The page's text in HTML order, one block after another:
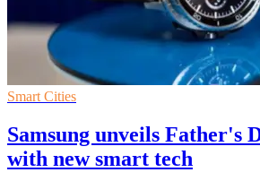
Smart Cities
Samsung unveils Father's
with new smart tech